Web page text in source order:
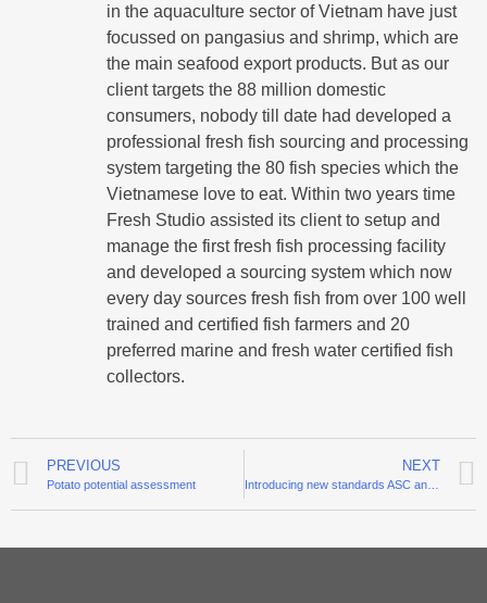
in the aquaculture sector of Vietnam have just
focussed on pangasius and shrimp, which are
the main seafood export products. But as our
client targets the 88 million domestic
consumers, nobody till date had developed a
professional fresh fish sourcing and processing
system targeting the 80 fish species which the
Vietnamese love to eat. Within two years time
Fresh Studio assisted its client to setup and
manage the first fresh fish processing facility
and developed a sourcing system which now
every day sources fresh fish from over 100 well
trained and certified fish farmers and 20
preferred marine and fresh water certified fish
collectors.
PREVIOUS
Potato potential assessment
NEXT
Introducing new standards ASC and GLOBALGAP for pangasius in Tra Vinh